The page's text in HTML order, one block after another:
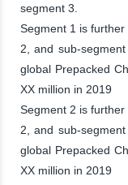
segment 3.
Segment 1 is
2, and sub-
global Prepacked
XX million in 2019
Segment 2 is
2, and sub-
global Prepacked
XX million in 2019